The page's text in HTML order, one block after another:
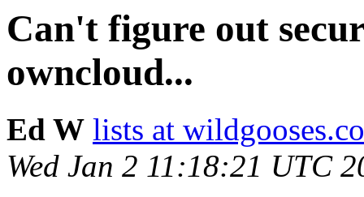
Can't figure out
owncloud...
Ed W lists at
Wed Jan 2 11:18:21 UTC